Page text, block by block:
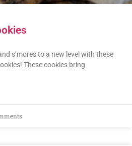
s’mores to a new level with these
These cookies bring